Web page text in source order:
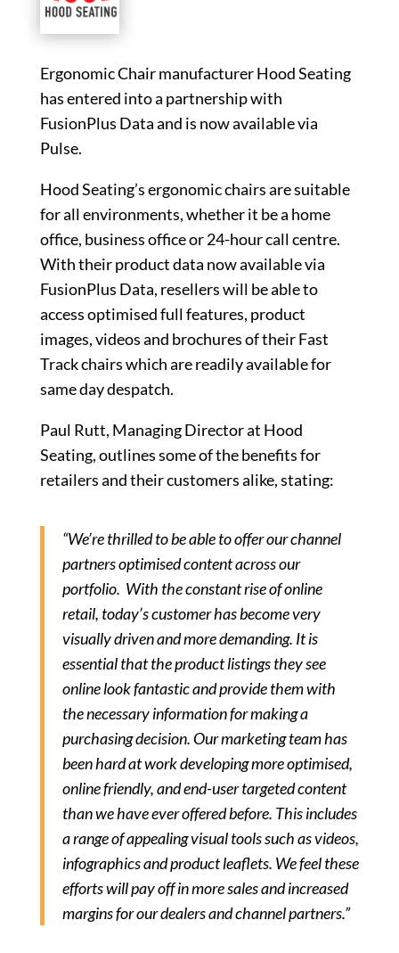
Ergonomic Chair manufacturer Hood Seating
has entered into a partnership with
FusionPlus Data and is now available via
Pulse.
Hood Seating’s ergonomic chairs are suitable
for all environments, whether it be a home
office, business office or 24-hour call centre.
With their product data now available via
FusionPlus Data, resellers will be able to
access optimised full features, product
images, videos and brochures of their Fast
Track chairs which are readily available for
same day despatch.
Paul Rutt, Managing Director at Hood
Seating, outlines some of the benefits for
retailers and their customers alike, stating:
“We’re thrilled to be able to offer our channel
partners optimised content across our
portfolio. With the constant rise of online
retail, today’s customer has become very
visually driven and more demanding. It is
essential that the product listings they see
online look fantastic and provide them with
the necessary information for making a
purchasing decision. Our marketing team has
been hard at work developing more optimised,
online friendly, and end-user targeted content
than we have ever offered before. This includes
a range of appealing visual tools such as videos,
infographics and product leaflets. We feel these
efforts will pay off in more sales and increased
margins for our dealers and channel partners.”